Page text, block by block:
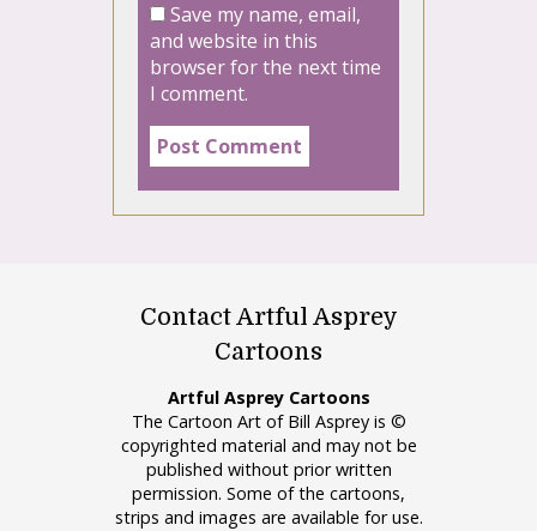
Save my name, email,
and website in this
browser for the next time
I comment.
Contact Artful Asprey
Cartoons
Artful Asprey Cartoons
The Cartoon Art of Bill Asprey is ©
copyrighted material and may not be
published without prior written
permission. Some of the cartoons,
strips and images are available for use.